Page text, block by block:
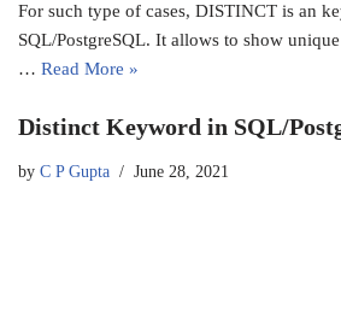
For such type of cases, DISTINCT is an
SQL/PostgreSQL. It allows to show
… Read More »
Distinct Keyword in SQL/
by C P Gupta June 28, 2021